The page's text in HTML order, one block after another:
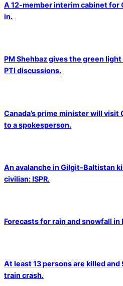
A 12-member interim cabinet for
in.
PM Shehbaz gives the green
PTI discussions.
Canada’s prime minister will
to a spokesperson.
An avalanche in Gilgit-Baltistan
civilian: ISPR.
Forecasts for rain and snowfall
At least 13 persons are killed
train crash.